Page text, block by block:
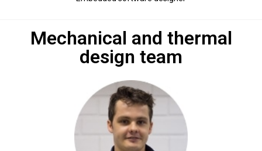
Mechanical and thermal
design team